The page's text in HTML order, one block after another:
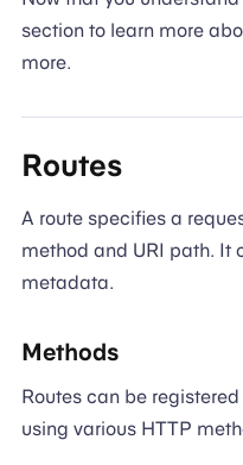
section to learn more
more.
Routes
A route specifies a
method and URI path. It
metadata.
Methods
Routes can be
using various HTTP